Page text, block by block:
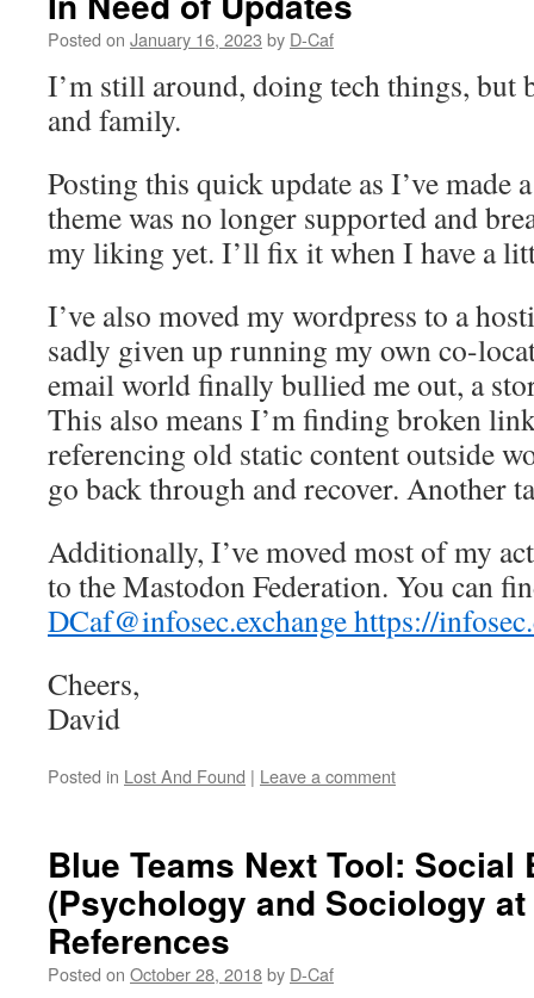
Posted on January 16, 2023 by D-Caf
I’m still around, doing tech things, but
and family.
Posting this quick update as I’ve made
theme was no longer supported and
my liking yet. I’ll fix it when I have a
I’ve also moved my wordpress to a
sadly given up running my own co-
email world finally bullied me out, a
This also means I’m finding broken
referencing old static content outside
go back through and recover. Another
Additionally, I’ve moved most of my
to the Mastodon Federation. You can
DCaf@infosec.exchange https://
Cheers,
David
Posted in Lost And Found | Leave a comment
Blue Teams Next Tool: Social
(Psychology and Sociology at
References
Posted on October 28, 2018by D-Caf